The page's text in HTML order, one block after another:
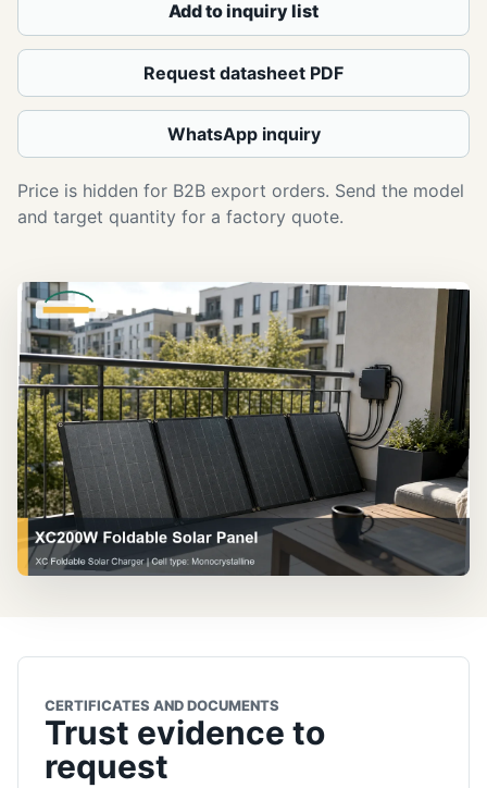
Add to inquiry list
Request datasheet PDF
WhatsApp inquiry
Price is hidden for B2B export orders. Send the model
and target quantity for a factory quote.
CERTIFICATES AND DOCUMENTS
Trust evidence to
request